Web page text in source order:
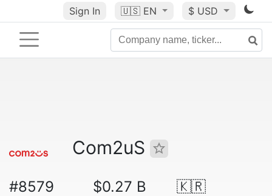
Sign In 🇺🇸 EN $ USD
Com2uS
#8579 $0.27 B 🇰🇷